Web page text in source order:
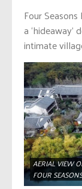
Four
a
intimate
AERIAL VIEW
FOUR